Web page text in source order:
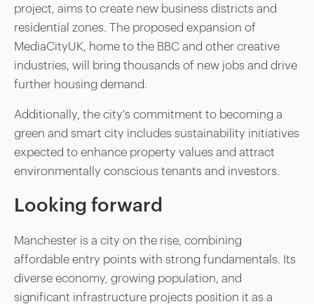
project, aims to create new business districts and
residential zones. The proposed expansion of
MediaCityUK, home to the BBC and other creative
industries, will bring thousands of new jobs and drive
further housing demand.
Additionally, the city's commitment to becoming a
green and smart city includes sustainability initiatives
expected to enhance property values and attract
environmentally conscious tenants and investors.
Looking forward
Manchester is a city on the rise, combining
affordable entry points with strong fundamentals. Its
diverse economy, growing population, and
significant infrastructure projects position it as a